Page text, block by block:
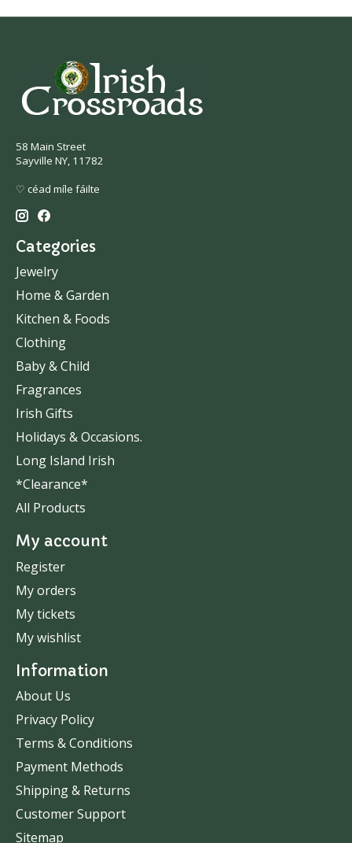
58 Main Street
Sayville NY, 11782
♡ céad míle fáilte
Categories
Jewelry
Home & Garden
Kitchen & Foods
Clothing
Baby & Child
Fragrances
Irish Gifts
Holidays & Occasions.
Long Island Irish
*Clearance*
All Products
My account
Register
My orders
My tickets
My wishlist
Information
About Us
Privacy Policy
Terms & Conditions
Payment Methods
Shipping & Returns
Customer Support
Sitemap